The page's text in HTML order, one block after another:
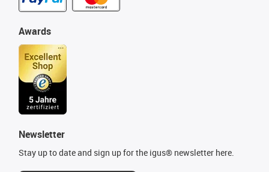
Awards
Newsletter
Stay up to date and sign up for the igus® newsletter here.